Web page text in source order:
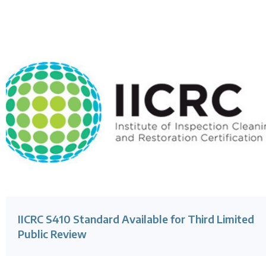
IICRC S410 Standard Available for Third Limited
Public Review